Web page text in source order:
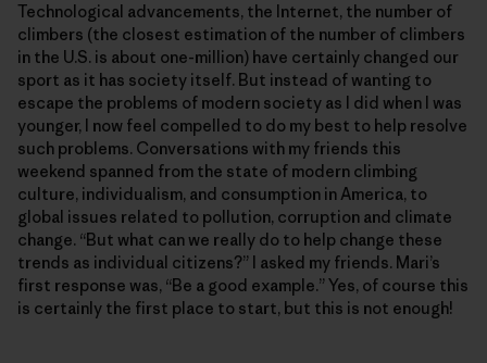
Technological advancements, the Internet, the number of
climbers (the closest estimation of the number of climbers
in the U.S. is about one-million) have certainly changed our
sport as it has society itself. But instead of wanting to
escape the problems of modern society as I did when I was
younger, I now feel compelled to do my best to help resolve
such problems. Conversations with my friends this
weekend spanned from the state of modern climbing
culture, individualism, and consumption in America, to
global issues related to pollution, corruption and climate
change. “But what can we really do to help change these
trends as individual citizens?” I asked my friends. Mari’s
first response was, “Be a good example.” Yes, of course this
is certainly the first place to start, but this is not enough!